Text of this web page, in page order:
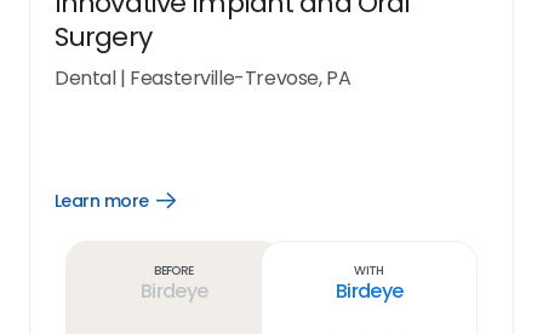
Surgery
Dental| Feasterville-Trevose, PA
Learn more
Open
Before
Birdeye
With
Birdeye